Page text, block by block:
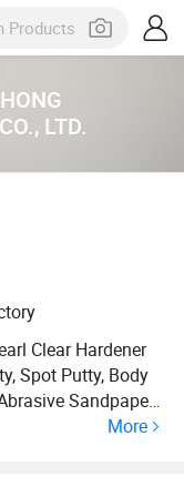
LTD.
Clear Hardener
Spot Putty, Body
Sandpaper,
Pearl Paint,More